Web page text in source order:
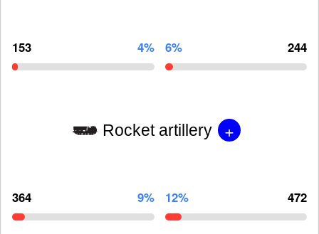
153 4% 6% 244
Rocket artillery +
364 9% 12% 472